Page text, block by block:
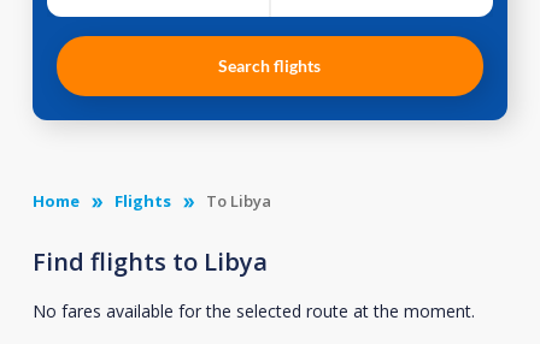
Search flights
Home Flights To Libya
Find flights to Libya
No fares available for the selected route at the moment.